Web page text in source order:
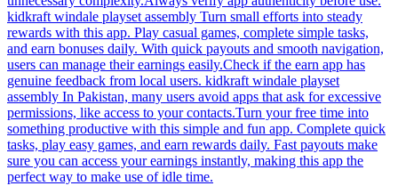
kidkraft windale playset assembly Turn small efforts into steady
rewards with this app. Play casual games, complete simple tasks,
and earn bonuses daily. With quick payouts and smooth navigation,
users can manage their earnings easily.Check if the earn app has
genuine feedback from local users. kidkraft windale playset
assembly In Pakistan, many users avoid apps that ask for excessive
permissions, like access to your contacts.Turn your free time into
something productive with this simple and fun app. Complete quick
tasks, play easy games, and earn rewards daily. Fast payouts make
sure you can access your earnings instantly, making this app the
perfect way to make use of idle time.